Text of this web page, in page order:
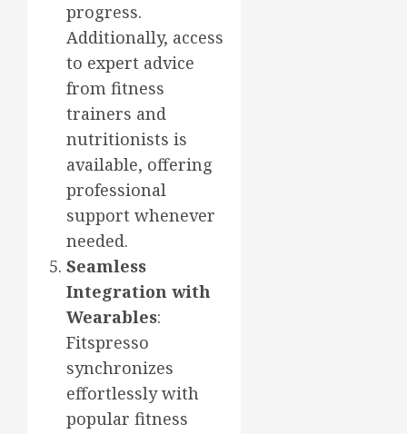
progress.
Additionally, access
to expert advice
from fitness
trainers and
nutritionists is
available, offering
professional
support whenever
needed.
Seamless
Integration with
Wearables:
Fitspresso
synchronizes
effortlessly with
popular fitness